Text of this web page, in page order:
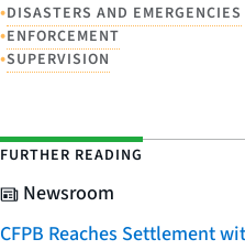
•DISASTERS AND EMERGENCIES
•ENFORCEMENT
•SUPERVISION
FURTHER READING
Newsroom
CFPB Reaches Settlement